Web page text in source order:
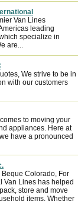
Van Lines
leading
specialize in
are...
We strive to be in
with our customers
to moving your
appliances. Here at
have a pronounced
Colorado, For
Van Lines has helped
store and move
items. Whether